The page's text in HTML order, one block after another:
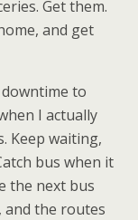
Get them.
and get
downtime to
I actually
Keep waiting,
bus when it
the next bus
and the routes